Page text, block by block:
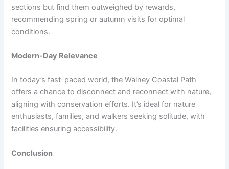
sections but find them outweighed by rewards,
recommending spring or autumn visits for optimal
conditions.
Modern-Day Relevance
In today’s fast-paced world, the Walney Coastal Path
offers a chance to disconnect and reconnect with nature,
aligning with conservation efforts. It’s ideal for nature
enthusiasts, families, and walkers seeking solitude, with
facilities ensuring accessibility.
Conclusion